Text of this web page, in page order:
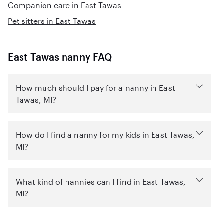
Companion care in East Tawas
Pet sitters in East Tawas
East Tawas nanny FAQ
How much should I pay for a nanny in East
Tawas, MI?
How do I find a nanny for my kids in East Tawas,
MI?
What kind of nannies can I find in East Tawas,
MI?